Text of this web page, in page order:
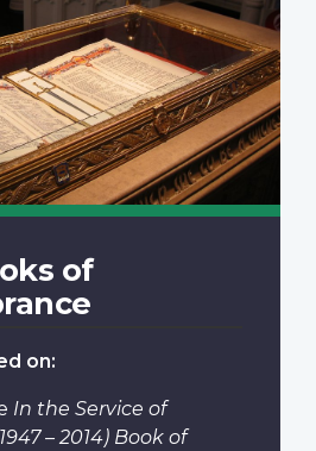
of
on:
In the Service of
– 2014) Book of